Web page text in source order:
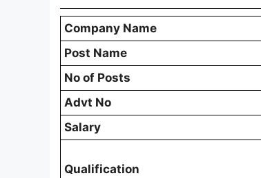
Company Name
Post Name
No of Posts
Advt No
Salary
Qualification